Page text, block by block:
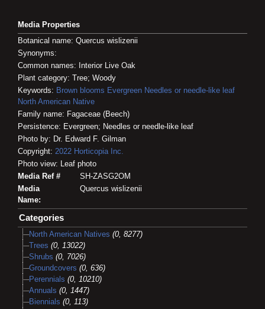
Media Properties
Botanical name: Quercus wislizenii
Synonyms:
Common names: Interior Live Oak
Plant category: Tree; Woody
Keywords: Brown blooms Evergreen Needles or needle-like leaf
North American Native
Family name: Fagaceae (Beech)
Persistence: Evergreen; Needles or needle-like leaf
Photo by: Dr. Edward F. Gilman
Copyright: 2022 Horticopia Inc.
Photo view: Leaf photo
Media Ref #
SH-ZASG2OM
Media
Name:
Quercus wislizenii
Categories
North American Natives (0, 8277)
Trees (0, 13022)
Shrubs (0, 7026)
Groundcovers (0, 636)
Perennials (0, 10210)
Annuals (0, 1447)
Biennials (0, 113)